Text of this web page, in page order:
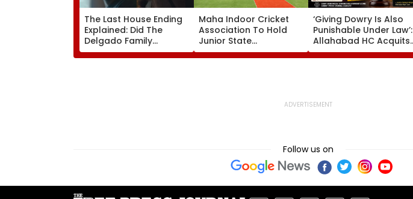
The Last House Ending
Explained: Did The
Delgado Family
Survive? Here's What
Happens In The Final
Maha Indoor Cricket
Association To Hold
Junior State
Championship,
Selection Trials In
‘Giving Dowry Is Also
Punishable Under Law’:
Allahabad HC Acquits
Husband In Suicide
Case
Follow us on